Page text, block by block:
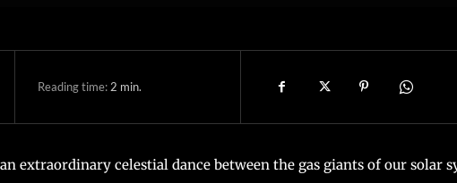
Reading time: 2 min.
extraordinary celestial dance between the gas giants of our solar